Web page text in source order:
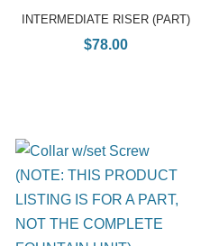
INTERMEDIATE RISER (PART)
$78.00